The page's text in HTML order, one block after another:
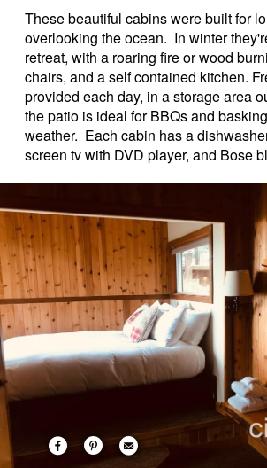
These beautiful cabins were built for
overlooking the ocean. In winter
retreat, with a roaring fire or wood
chairs, and a self contained kitchen.
provided each day, in a storage area
the patio is ideal for BBQs and
weather. Each cabin has a
screen tv with DVD player, and Bose